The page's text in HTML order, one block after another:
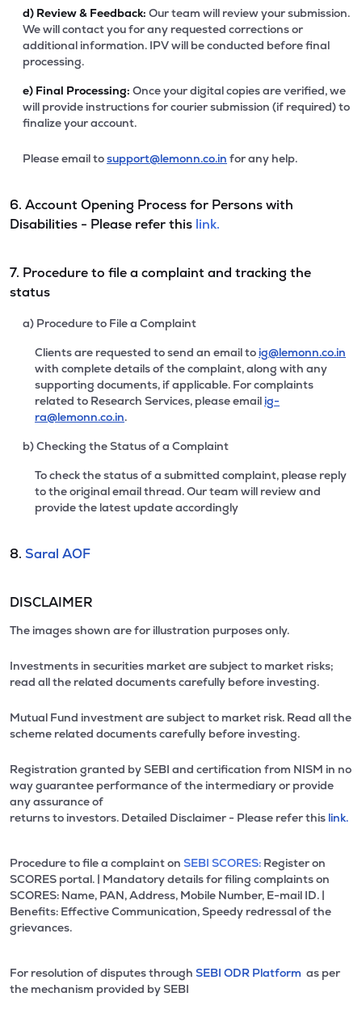
d) Review & Feedback: Our team will review your submission.
We will contact you for any requested corrections or
additional information. IPV will be conducted before final
processing.
e) Final Processing: Once your digital copies are verified, we
will provide instructions for courier submission (if required) to
finalize your account.
Please email tosupport@lemonn.co.in for any help.
6. Account Opening Process for Persons with
Disabilities - Please refer this link.
7. Procedure to file a complaint and tracking the
status
a) Procedure to File a Complaint
Clients are requested to send an email to ig@lemonn.co.in
with complete details of the complaint, along with any
supporting documents, if applicable. For complaints
related to Research Services, please email ig-
ra@lemonn.co.in.
b) Checking the Status of a Complaint
To check the status of a submitted complaint, please reply
to the original email thread. Our team will review and
provide the latest update accordingly
8. Saral AOF
DISCLAIMER
The images shown are for illustration purposes only.
Investments in securities market are subject to market risks;
read all the related documents carefully before investing.
Mutual Fund investment are subject to market risk. Read all the
scheme related documents carefully before investing.
Registration granted by SEBI and certification from NISM in no
way guarantee performance of the intermediary or provide
any assurance of
returns to investors. Detailed Disclaimer - Please refer this link.
Procedure to file a complaint on SEBI SCORES: Register on
SCORES portal. | Mandatory details for filing complaints on
SCORES: Name, PAN, Address, Mobile Number, E-mail ID. |
Benefits: Effective Communication, Speedy redressal of the
grievances.
For resolution of disputes through SEBI ODR Platform as per
the mechanism provided by SEBI